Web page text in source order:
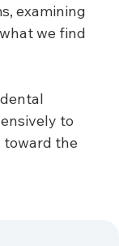
examining
we find
to
toward the